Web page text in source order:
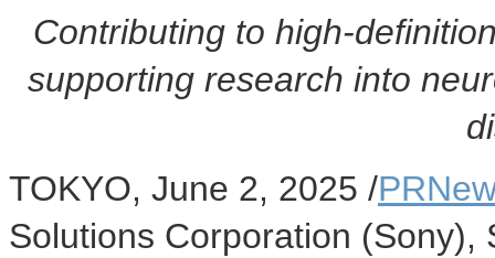
Contributing to high-
supporting research into
TOKYO, June 2, 2025 /
Solutions Corporation (Sony),